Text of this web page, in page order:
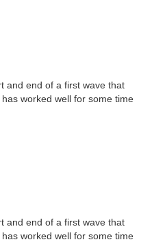
and end of a first wave that
worked well for some time
and end of a first wave that
worked well for some time